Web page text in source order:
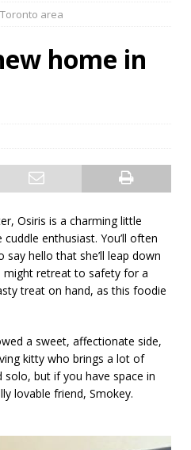
Bleich
FOLK-COUNTRY
in the Toronto area
area
home in
Osiris is a charming little
enthusiast. You’ll often
hello that she’ll leap down
might retreat to safety for a
treat on hand, as this foodie
a sweet, affectionate side,
kitty who brings a lot of
solo, but if you have space in
lovable friend, Smokey.